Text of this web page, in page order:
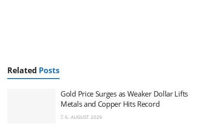
Related Posts
Gold Price Surges as Weaker Dollar Lifts
Metals and Copper Hits Record
6. AUGUST 2026